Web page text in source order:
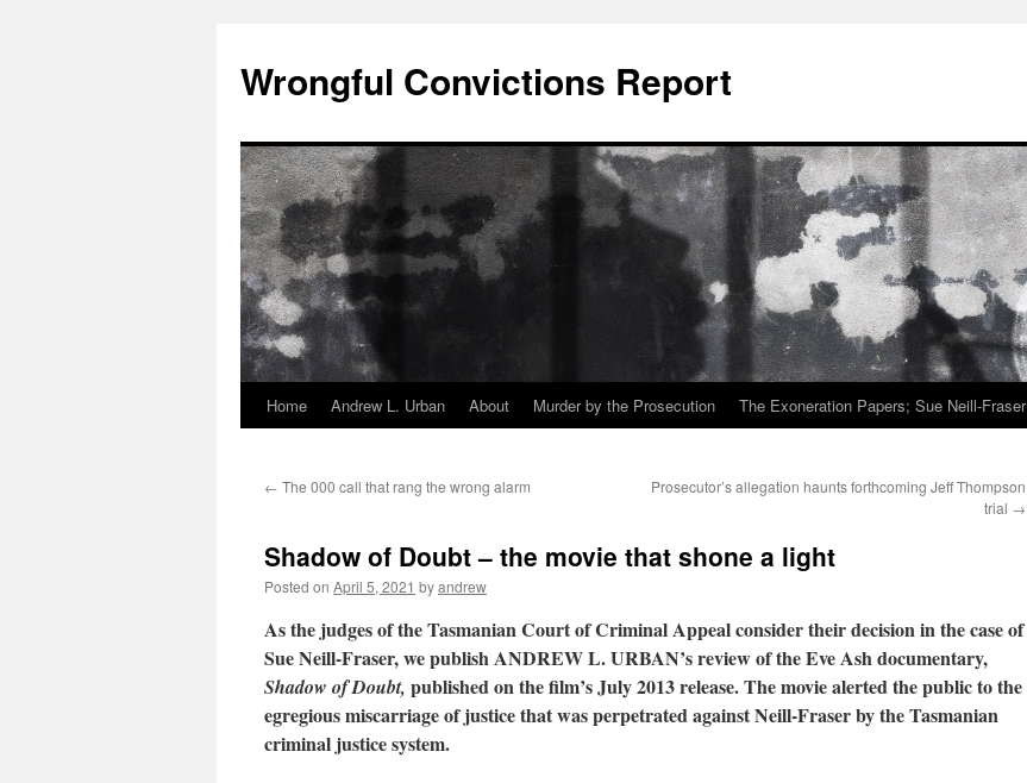
content
Wrongful Convictions Report
Home Andrew L. Urban About Murder by the Prosecution The Exoneration Papers; Sue Neill-Fraser
← The 000 call that rang the wrong alarm
Prosecutor’s allegation haunts forthcoming Jeff Thompson
trial →
Shadow of Doubt – the movie that shone a light
Posted on April 5, 2021 byandrew
As the judges of the Tasmanian Court of Criminal Appeal consider their decision in the case of
Sue Neill-Fraser, we publish ANDREW L. URBAN’s review of the Eve Ash documentary,
Shadow of Doubt, published on the film’s July 2013 release. The movie alerted the public to the
egregious miscarriage of justice that was perpetrated against Neill-Fraser by the Tasmanian
criminal justice system.